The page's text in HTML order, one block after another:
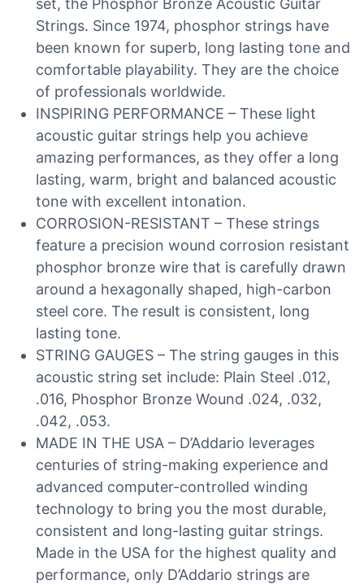
set, the Phosphor Bronze Acoustic Guitar
Strings. Since 1974, phosphor strings have
been known for superb, long lasting tone and
comfortable playability. They are the choice
of professionals worldwide.
INSPIRING PERFORMANCE – These light
acoustic guitar strings help you achieve
amazing performances, as they offer a long
lasting, warm, bright and balanced acoustic
tone with excellent intonation.
CORROSION-RESISTANT – These strings
feature a precision wound corrosion resistant
phosphor bronze wire that is carefully drawn
around a hexagonally shaped, high-carbon
steel core. The result is consistent, long
lasting tone.
STRING GAUGES – The string gauges in this
acoustic string set include: Plain Steel .012,
.016, Phosphor Bronze Wound .024, .032,
.042, .053.
MADE IN THE USA – D’Addario leverages
centuries of string-making experience and
advanced computer-controlled winding
technology to bring you the most durable,
consistent and long-lasting guitar strings.
Made in the USA for the highest quality and
performance, only D’Addario strings are